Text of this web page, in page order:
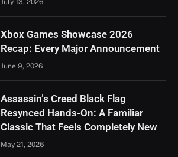
Xbox Games Showcase 2026
Recap: Every Major Announcement
June 9, 2026
Assassin’s Creed Black Flag
Resynced Hands-On: A Familiar
Classic That Feels Completely New
May 21, 2026